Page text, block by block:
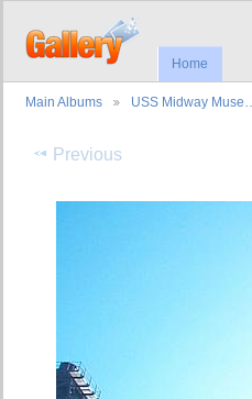
Home
Main Albums USS Midway Muse…
Previous